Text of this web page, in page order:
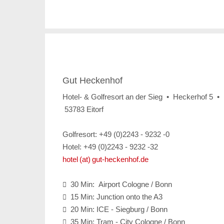
Gut Heckenhof
Hotel- & Golfresort an der Sieg • Heckerhof 5 •
53783 Eitorf
Golfresort: +49 (0)2243 - 9232 -0
Hotel: +49 (0)2243 - 9232 -32
hotel (at) gut-heckenhof.de
 30 Min: Airport Cologne / Bonn
 15 Min: Junction onto the A3
 20 Min: ICE - Siegburg / Bonn
 35 Min: Tram - City Cologne / Bonn